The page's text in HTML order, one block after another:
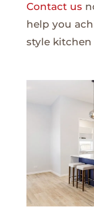
Contact us
help you
style